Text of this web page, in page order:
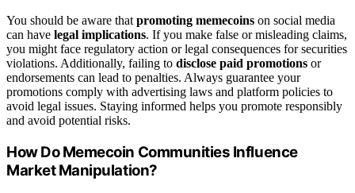
You should be aware that promoting memecoins on social media
can have legal implications. If you make false or misleading claims,
you might face regulatory action or legal consequences for securities
violations. Additionally, failing to disclose paid promotions or
endorsements can lead to penalties. Always guarantee your
promotions comply with advertising laws and platform policies to
avoid legal issues. Staying informed helps you promote responsibly
and avoid potential risks.
How Do Memecoin Communities Influence
Market Manipulation?